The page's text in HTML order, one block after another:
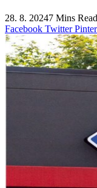
28. 8. 20247 Mins Read
Facebook Twitter